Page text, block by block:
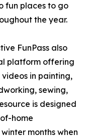
fun places to go
the year.
FunPass also
platform offering
in painting,
sewing,
is designed
home
months when